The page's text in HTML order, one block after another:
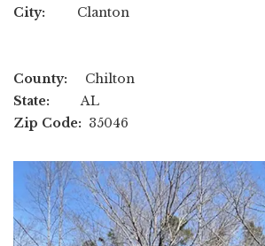
City:
Clanton
County:
Chilton
State:
AL
Zip Code: 35046